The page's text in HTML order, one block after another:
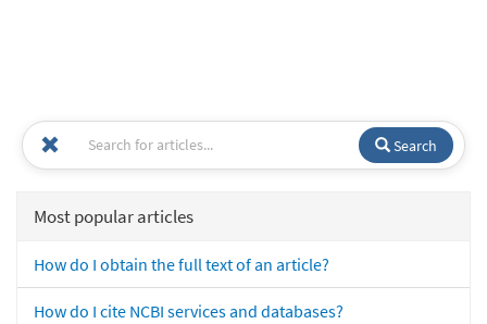
Search
Most popular articles
How do I obtain the full text of an article?
How do I cite NCBI services and databases?